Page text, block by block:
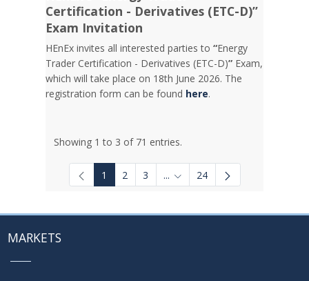
Certification - Derivatives (ETC-D)”
Exam Invitation
HEnEx invites all interested parties to“Energy
Trader Certification - Derivatives (ETC-D)” Exam,
which will take place on 18th June 2026. The
registration form can be found here.
Showing 1 to 3 of 71 entries.
1 2 3 ... Intermediate Pages Use TAB
24
MARKETS